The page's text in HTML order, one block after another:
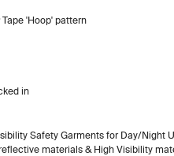
'Hoop' pattern
in
Safety Garments for Day/Night
materials & High Visibility